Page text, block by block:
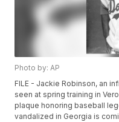
Photo by: AP
FILE - Jackie Robinson, an
seen at spring training in
plaque honoring baseball
vandalized in Georgia is